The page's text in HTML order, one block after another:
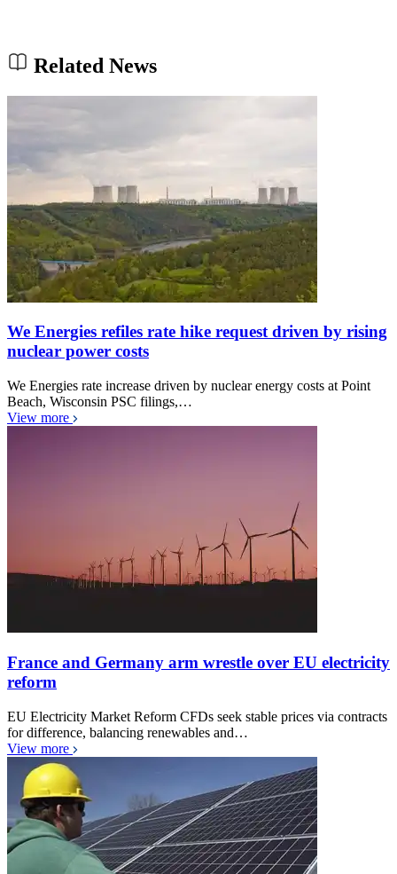
Related News
We Energies refiles rate hike request driven by rising
nuclear power costs
We Energies rate increase driven by nuclear energy costs at Point
Beach, Wisconsin PSC filings,…
View more
France and Germany arm wrestle over EU electricity
reform
EU Electricity Market Reform CFDs seek stable prices via contracts
for difference, balancing renewables and…
View more